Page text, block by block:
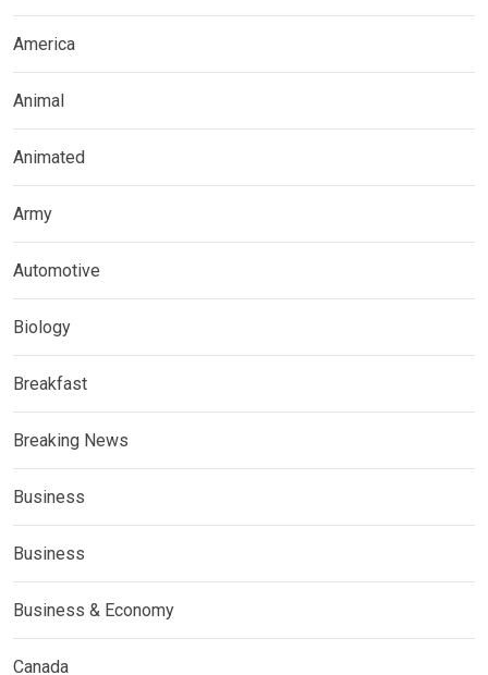
America
Animal
Animated
Army
Automotive
Biology
Breakfast
Breaking News
Business
Business
Business & Economy
Canada